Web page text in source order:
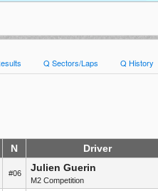
Q Sectors/Laps Q History
N Driver
#06 Julien Guerin
M2 Competition